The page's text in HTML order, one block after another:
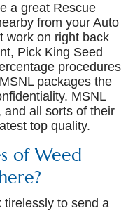
a great Rescue
from your Auto
work on right back
Pick King Seed
procedures
packages the
MSNL
and all sorts of their
top quality.
of Weed
tirelessly to send a